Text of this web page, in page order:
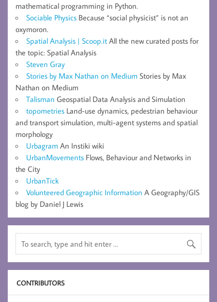
mathematical programming in Python.
Sociable Physics Because “social physicist” is not an
oxymoron.
Spatial Analysis | Scoop.it All the new curated posts for
the topic: Spatial Analysis
Steven Gray
Stories by Max Nathan on Medium Stories by Max
Nathan on Medium
Talisman Geospatial Data Analysis and Simulation
topometries Land-use dynamics, pedestrian behaviour
and transport simulation, multi-agent systems and spatial
morphology
Urbagram An Instiki wiki
UrbanMovements Flows, Behaviour and Networks in
the City
UrbanTick
Volunteered Geographic Information A Geography/GIS
blog by Daniel J Lewis
CONTRIBUTORS